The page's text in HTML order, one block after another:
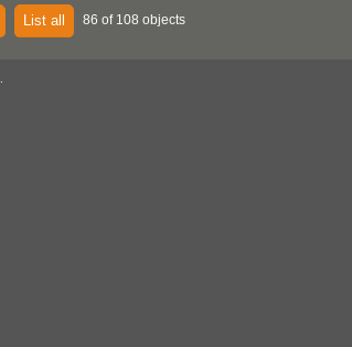
List all 86 of 108 objects